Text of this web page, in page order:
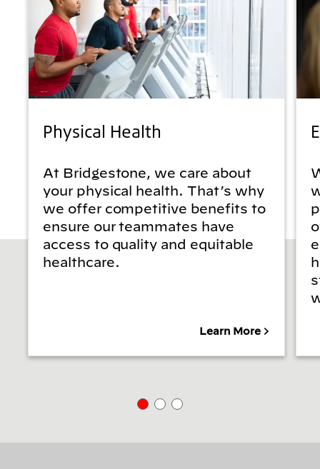
Physical Health
At Bridgestone, we care about
your physical health. That’s why
we offer competitive benefits to
ensure our teammates have
access to quality and equitable
healthcare.
Learn More